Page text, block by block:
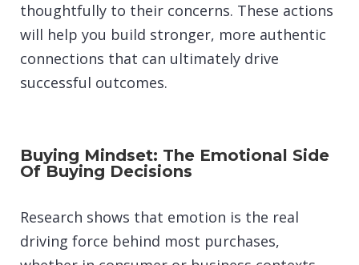
thoughtfully to their concerns. These actions
will help you build stronger, more authentic
connections that can ultimately drive
successful outcomes.
Buying Mindset: The Emotional Side
Of Buying Decisions
Research shows that emotion is the real
driving force behind most purchases,